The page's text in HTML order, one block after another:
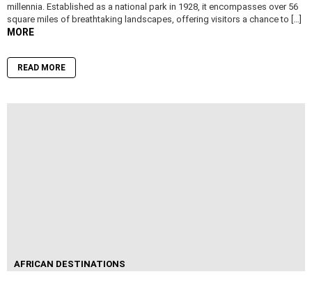
millennia. Established as a national park in 1928, it encompasses over 56
square miles of breathtaking landscapes, offering visitors a chance to […]
MORE
READ MORE
AFRICAN DESTINATIONS